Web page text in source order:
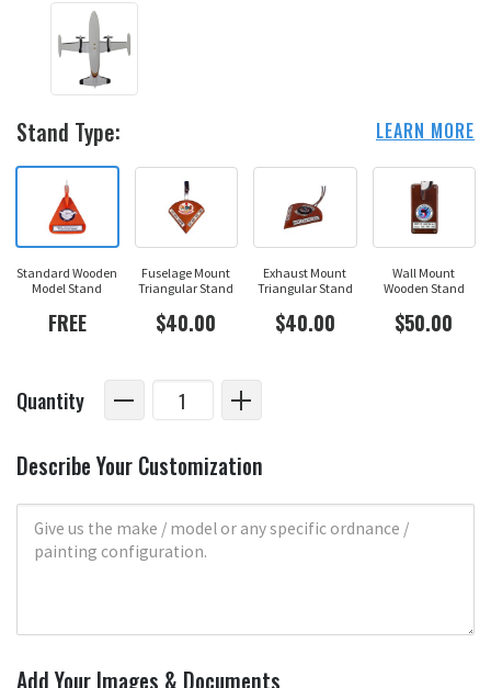
Stand Type: LEARN MORE
Standard Wooden
Model Stand
FREE
Fuselage Mount
Triangular Stand
$40.00
Exhaust Mount
Triangular Stand
$40.00
Wall Mount
Wooden Stand
$50.00
Quantity
Describe Your Customization
Add Your Images & Documents